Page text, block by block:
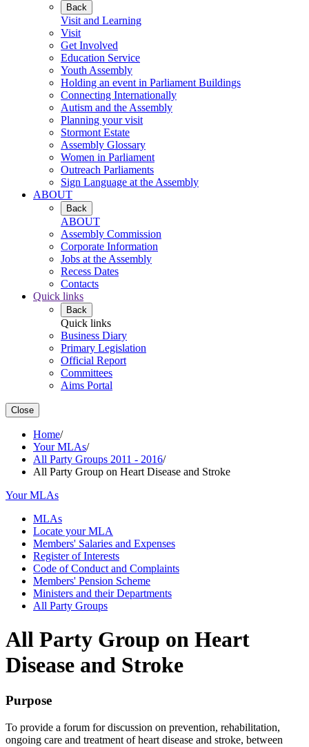
Back
Visit and Learning
Visit
Get Involved
Education Service
Youth Assembly
Holding an event in Parliament Buildings
Connecting Internationally
Autism and the Assembly
Planning your visit
Stormont Estate
Assembly Glossary
Women in Parliament
Outreach Parliaments
Sign Language at the Assembly
ABOUT
Back
ABOUT
Assembly Commission
Corporate Information
Jobs at the Assembly
Recess Dates
Contacts
Quick links
Back
Quick links
Business Diary
Primary Legislation
Official Report
Committees
Aims Portal
Close
Home/
Your MLAs/
All Party Groups 2011 - 2016/
All Party Group on Heart Disease and Stroke
Your MLAs
MLAs
Locate your MLA
Members' Salaries and Expenses
Register of Interests
Code of Conduct and Complaints
Members' Pension Scheme
Ministers and their Departments
All Party Groups
All Party Group on Heart
Disease and Stroke
Purpose
To provide a forum for discussion on prevention, rehabilitation,
ongoing care and treatment of heart disease and stroke, between